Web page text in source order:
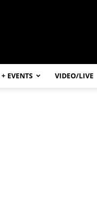
+ EVENTS VIDEO/LIVE